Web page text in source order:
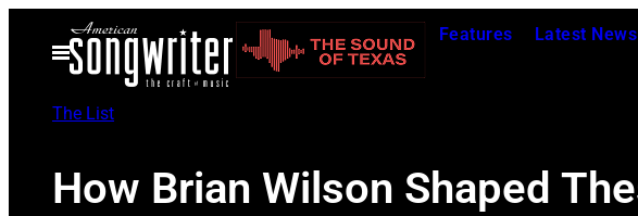
Open
Menu
Features Latest News
The List
How Brian Wilson Shaped